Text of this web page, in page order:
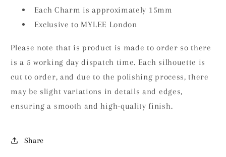
Each Charm is approximately 15mm
Exclusive to MYLEE London
Please note that is product is made to order so there
is a 5 working day dispatch time. Each silhouette is
cut to order, and due to the polishing process, there
may be slight variations in details and edges,
ensuring a smooth and high-quality finish.
Share